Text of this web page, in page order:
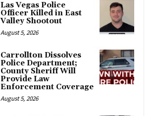
Las Vegas Police
Officer Killed in East
Valley Shootout
August 5, 2026
Carrollton Dissolves
Police Department;
County Sheriff Will
Provide Law
Enforcement Coverage
August 5, 2026